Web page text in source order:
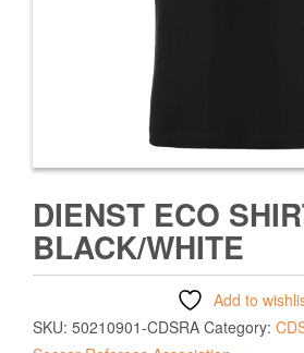
DIENST ECO
BLACK/WHITE
Add to
SKU: 50210901-CDSRA Category: